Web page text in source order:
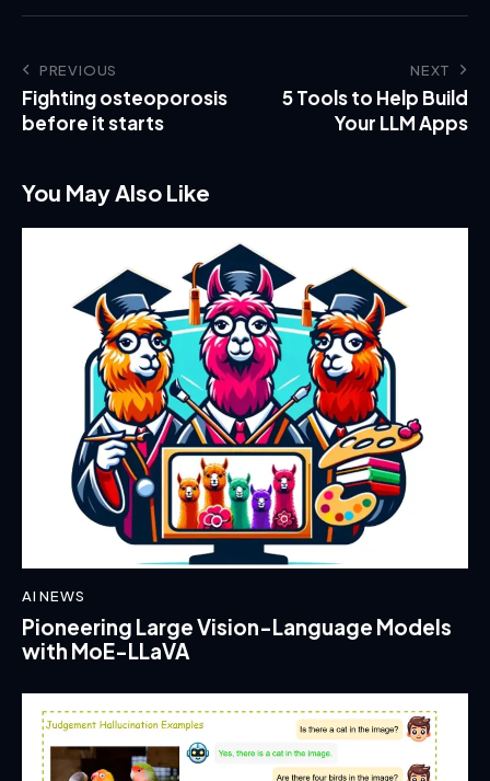
PREVIOUS
Fighting osteoporosis
before it starts
NEXT
5 Tools to Help Build
Your LLM Apps
You May Also Like
AI NEWS
Pioneering Large Vision-Language Models
with MoE-LLaVA